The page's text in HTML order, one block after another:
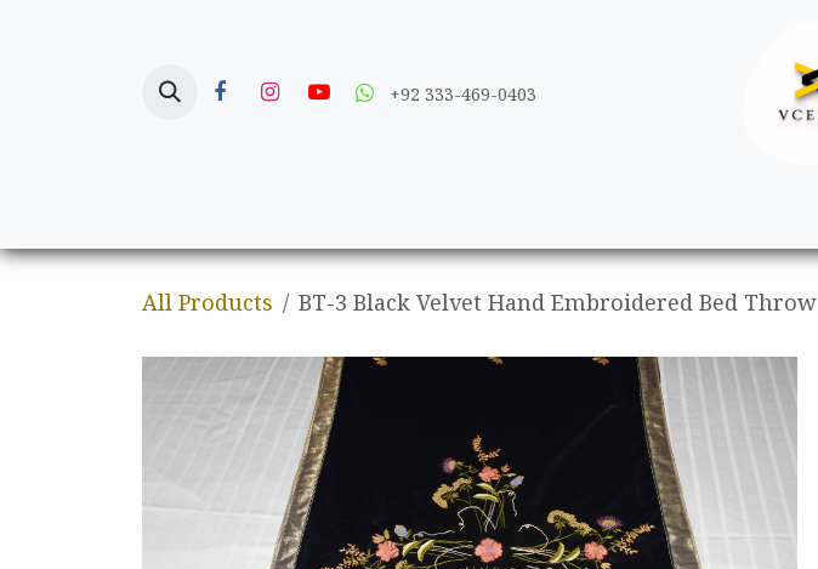
+92 333-469-0403
All Products BT-3 Black Velvet Hand Embroidered Bed Throw